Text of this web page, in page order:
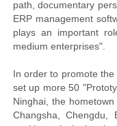
path, documentary
ERP management
plays an important
medium enterprises".
In order to promote
set up more 50
Ninghai, the
Changsha,